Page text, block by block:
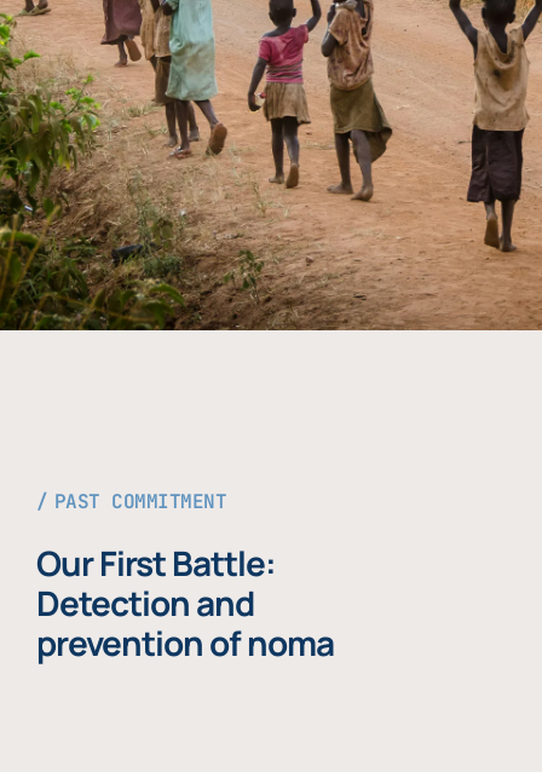
PAST COMMITMENT
Our First Battle:
Detection and
prevention of noma